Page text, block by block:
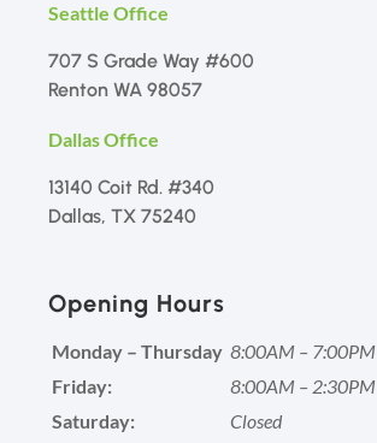
Seattle Office
707 S Grade Way #600
Renton WA 98057
Dallas Office
13140 Coit Rd. #340
Dallas, TX 75240
Opening Hours
Monday – Thursday 8:00AM – 7:00PM
Friday:
8:00AM – 2:30PM
Saturday:
Closed